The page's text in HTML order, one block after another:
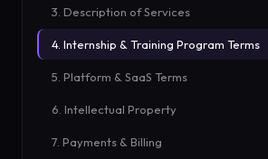
3. Description of Services
4. Internship & Training Program Terms
5. Platform & SaaS Terms
6. Intellectual Property
7. Payments & Billing